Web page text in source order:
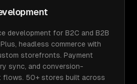
development for B2C and B2B
headless commerce with
storefronts. Payment
sync, and conversion-
flows. 50+ stores built across